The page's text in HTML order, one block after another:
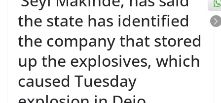
the state has identified
the company that stored
up the explosives, which
caused Tuesday